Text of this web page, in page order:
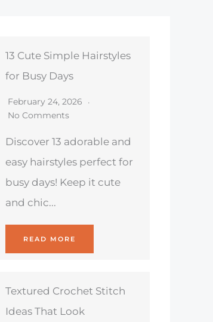
13 Cute Simple Hairstyles
for Busy Days
February 24, 2026
No Comments
Discover 13 adorable and
easy hairstyles perfect for
busy days! Keep it cute
and chic...
READ MORE
Textured Crochet Stitch
Ideas That Look